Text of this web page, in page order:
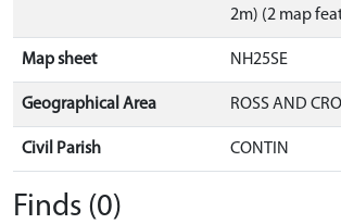
2m) (2 map
Map sheet NH25SE
Geographical Area ROSS AND
Civil Parish CONTIN
Finds (0)